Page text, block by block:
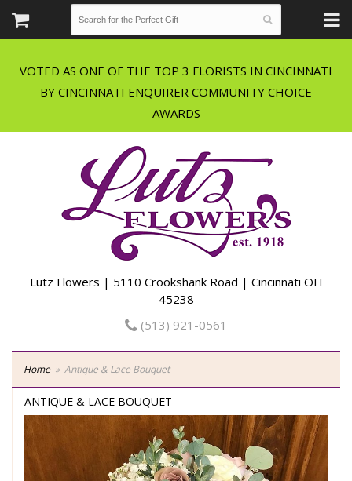
VOTED AS ONE OF THE TOP 3 FLORISTS IN CINCINNATI
BY CINCINNATI ENQUIRER COMMUNITY CHOICE
Lutz Flowers | 5110 Crookshank Road | Cincinnati OH
45238
(513) 921-0561
Home Antique & Lace Bouquet
ANTIQUE & LACE BOUQUET